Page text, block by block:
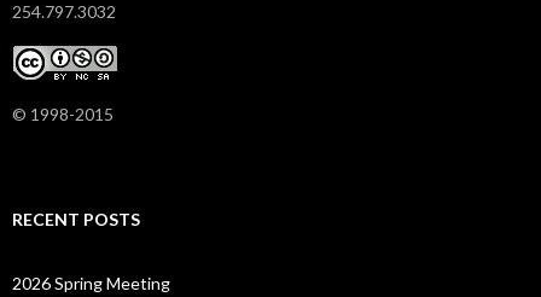
254.797.3032
© 1998-2015
RECENT POSTS
2026 Spring Meeting